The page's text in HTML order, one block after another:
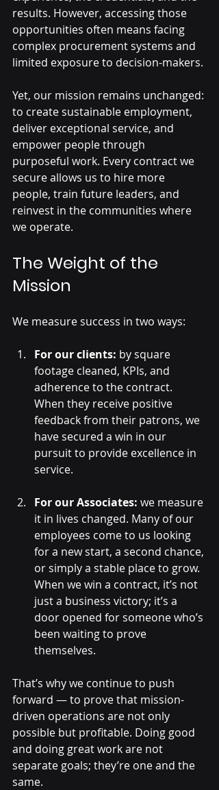
results. However, accessing those
opportunities often means facing
complex procurement systems and
limited exposure to decision-makers.
Yet, our mission remains unchanged:
to create sustainable employment,
deliver exceptional service, and
empower people through
purposeful work. Every contract we
secure allows us to hire more
people, train future leaders, and
reinvest in the communities where
we operate.
The Weight of the
Mission
We measure success in two ways:
For our clients: by square
footage cleaned, KPIs, and
adherence to the contract.
When they receive positive
feedback from their patrons, we
have secured a win in our
pursuit to provide excellence in
service.
For our Associates: we measure
it in lives changed. Many of our
employees come to us looking
for a new start, a second chance,
or simply a stable place to grow.
When we win a contract, it’s not
just a business victory; it’s a
door opened for someone who’s
been waiting to prove
themselves.
That’s why we continue to push
forward — to prove that mission-
driven operations are not only
possible but profitable. Doing good
and doing great work are not
separate goals; they’re one and the
same.